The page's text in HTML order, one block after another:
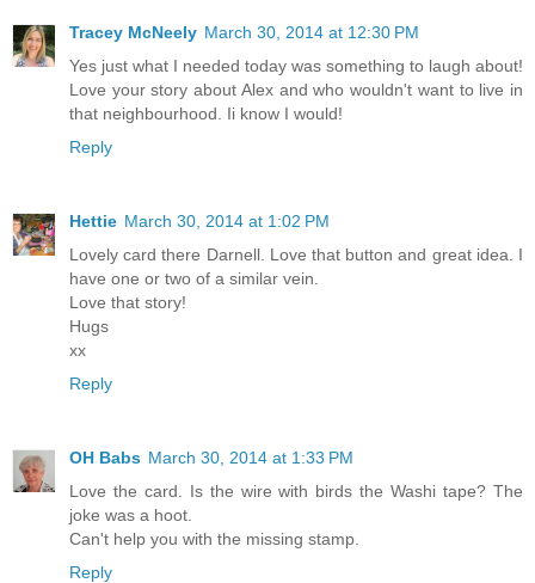
Tracey McNeely March 30, 2014 at 12:30 PM
Yes just what I needed today was something to laugh about!
Love your story about Alex and who wouldn't want to live in
that neighbourhood. Ii know I would!
Reply
Hettie March 30, 2014 at 1:02 PM
Lovely card there Darnell. Love that button and great idea. I
have one or two of a similar vein.
Love that story!
Hugs
xx
Reply
OH Babs March 30, 2014 at 1:33 PM
Love the card. Is the wire with birds the Washi tape? The
joke was a hoot.
Can't help you with the missing stamp.
Reply